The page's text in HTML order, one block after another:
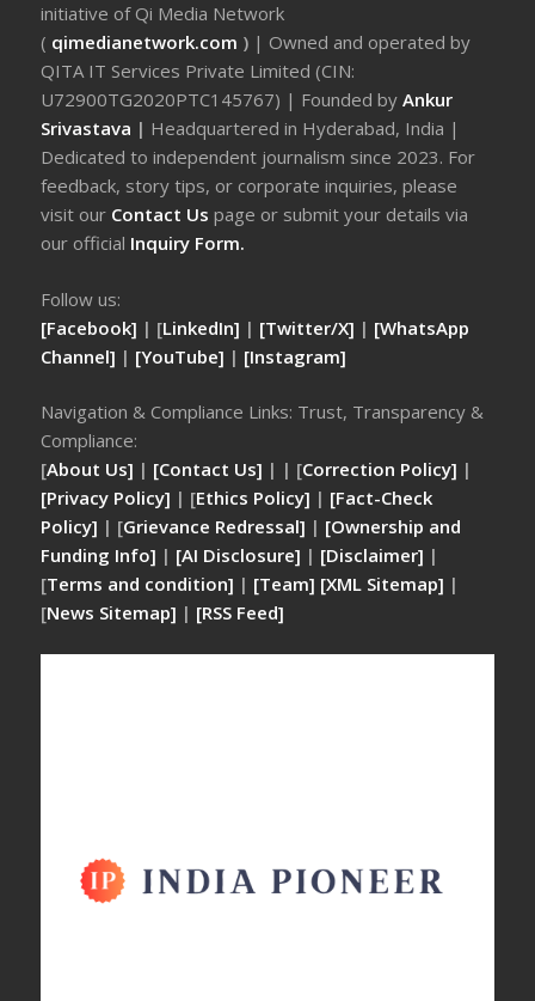
initiative of Qi Media Network
( qimedianetwork.com ) | Owned and operated by
QITA IT Services Private Limited (CIN:
U72900TG2020PTC145767) | Founded byAnkur
Srivastava | Headquartered in Hyderabad, India |
Dedicated to independent journalism since 2023. For
feedback, story tips, or corporate inquiries, please
visit our Contact Uspage or submit your details via
our official Inquiry Form.
Follow us:
[Facebook] | [LinkedIn] | [Twitter/X] | [WhatsApp
Channel] | [YouTube] | [Instagram]
Navigation & Compliance Links: Trust, Transparency &
Compliance:
[About Us] | [Contact Us] | | [Correction Policy] |
[Privacy Policy] | [Ethics Policy] | [Fact-Check
Policy] | [Grievance Redressal] | [Ownership and
Funding Info] | [AI Disclosure] | [Disclaimer] |
[Terms and condition] | [Team] [XML Sitemap] |
[News Sitemap] | [RSS Feed]